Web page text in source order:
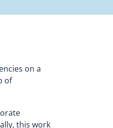
on a
of
this work